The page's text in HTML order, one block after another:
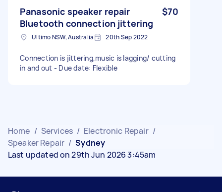
Panasonic speaker repair
Bluetooth connection jittering
$70
Ultimo NSW, Australia 20th Sep 2022
Connection is jittering,music is lagging/ cutting
in and out - Due date: Flexible
Home / Services / Electronic Repair /
Speaker Repair / Sydney
Last updated on 29th Jun 2026 3:45am